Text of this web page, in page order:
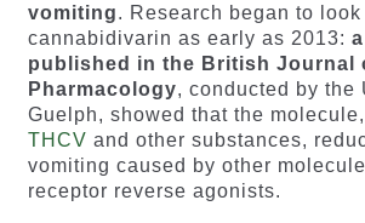
vomiting. Research began to
cannabidivarin as early as 2013:
published in the British Journal
Pharmacology, conducted by the
Guelph, showed that the
THCV and other substances,
vomiting caused by other
receptor reverse agonists.